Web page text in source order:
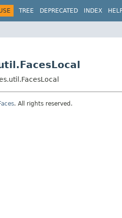
TREE DEPRECATED INDEX
. All rights reserved.